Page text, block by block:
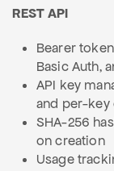
REST API
Bearer
Basic Auth,
API key
and per-key
SHA-256
on creation
Usage